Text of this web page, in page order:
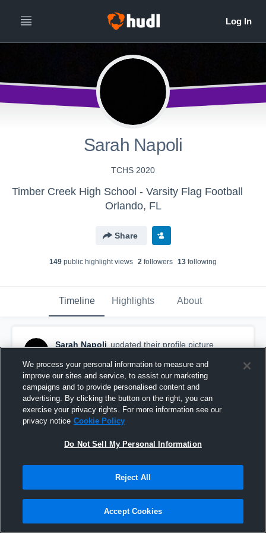
Sarah Napoli
TCHS 2020
Timber Creek High School - Varsity Flag Football
Orlando, FL
Share
149 public highlight views 2 followers 13 following
Timeline Highlights About
Sarah Napoli updated their profile picture.
We process your personal information to measure and
improve our sites and service, to assist our marketing
campaigns and to provide personalised content and
advertising. By clicking the button on the right, you can
exercise your privacy rights. For more information see our
privacy notice Cookie Policy
Do Not Sell My Personal Information
Reject All
Accept Cookies